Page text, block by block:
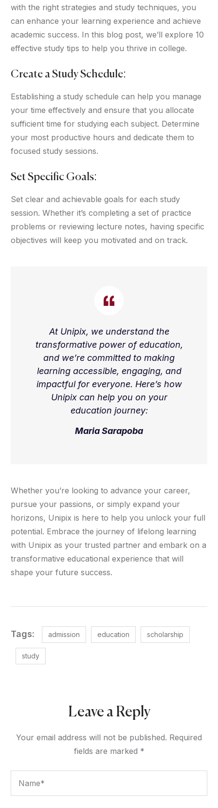
with the right strategies and study techniques, you
can enhance your learning experience and achieve
academic success. In this blog post, we’ll explore 10
effective study tips to help you thrive in college.
Create a Study Schedule:
Establishing a study schedule can help you manage
your time effectively and ensure that you allocate
sufficient time for studying each subject. Determine
your most productive hours and dedicate them to
focused study sessions.
Set Specific Goals:
Set clear and achievable goals for each study
session. Whether it’s completing a set of practice
problems or reviewing lecture notes, having specific
objectives will keep you motivated and on track.
At Unipix, we understand the
transformative power of education,
and we’re committed to making
learning accessible, engaging, and
impactful for everyone. Here’s how
Unipix can help you on your
education journey:
Maria Sarapoba
Whether you’re looking to advance your career,
pursue your passions, or simply expand your
horizons, Unipix is here to help you unlock your full
potential. Embrace the journey of lifelong learning
with Unipix as your trusted partner and embark on a
transformative educational experience that will
shape your future success.
Tags: admission education scholarship
study
Leave a Reply
Your email address will not be published. Required
fields are marked *